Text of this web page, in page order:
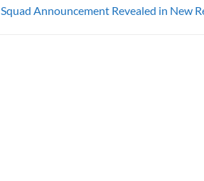
Squad Announcement Revealed in New